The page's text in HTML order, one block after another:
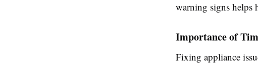
warning signs helps
Importance of
Fixing appliance